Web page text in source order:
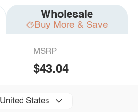
Wholesale
Buy More & Save
MSRP
$43.04
United States